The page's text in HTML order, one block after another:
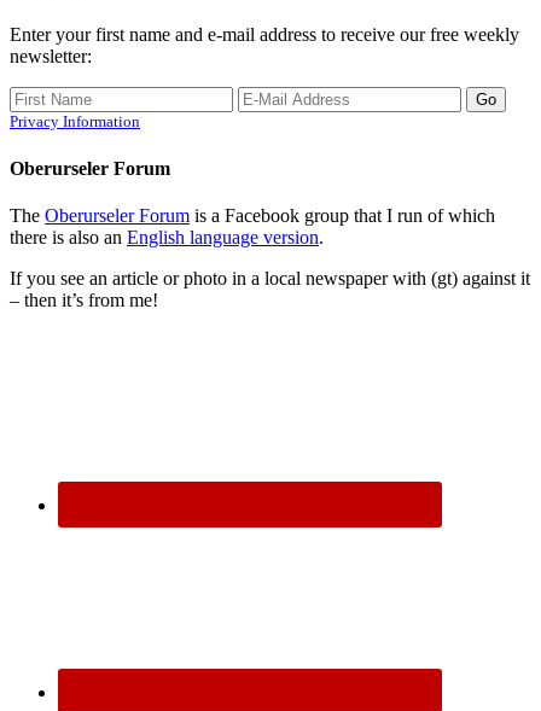
Enter your first name and e-mail address to receive our free weekly
newsletter:
Privacy Information
Oberurseler Forum
The Oberurseler Forum is a Facebook group that I run of which
there is also an English language version.
If you see an article or photo in a local newspaper with (gt) against it
– then it’s from me!